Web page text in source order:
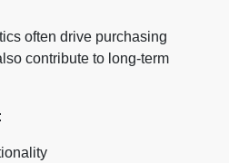
often drive purchasing
contribute to long-term